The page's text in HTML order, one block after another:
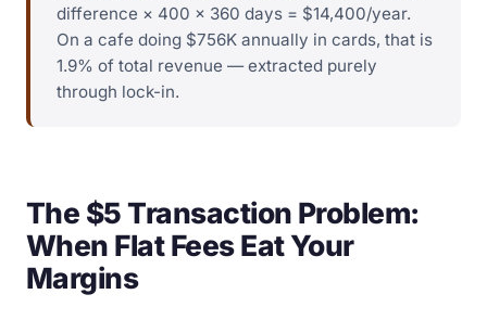
difference × 400 × 360 days = $14,400/year.
On a cafe doing $756K annually in cards, that is
1.9% of total revenue — extracted purely
through lock-in.
The $5 Transaction Problem:
When Flat Fees Eat Your
Margins